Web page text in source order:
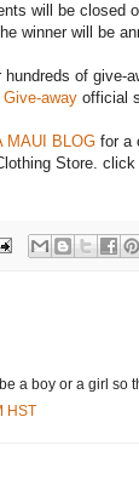
will be closed
winner will be
hundreds of give-
Give-away official
MAUI BLOG for a
Store. click
a boy or a girl so
HST